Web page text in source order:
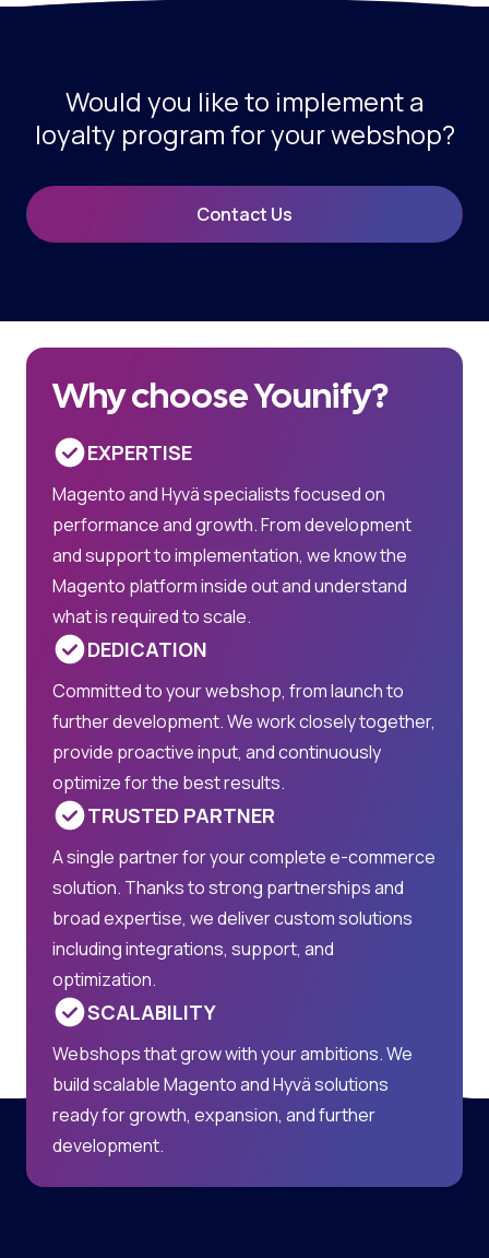
Would you like to implement a
loyalty program for your webshop?
Contact Us
Why choose Younify?
EXPERTISE
Magento and Hyvä specialists focused on
performance and growth. From development
and support to implementation, we know the
Magento platform inside out and understand
what is required to scale.
DEDICATION
Committed to your webshop, from launch to
further development. We work closely together,
provide proactive input, and continuously
optimize for the best results.
TRUSTED PARTNER
A single partner for your complete e-commerce
solution. Thanks to strong partnerships and
broad expertise, we deliver custom solutions
including integrations, support, and
optimization.
SCALABILITY
Webshops that grow with your ambitions. We
build scalable Magento and Hyvä solutions
ready for growth, expansion, and further
development.